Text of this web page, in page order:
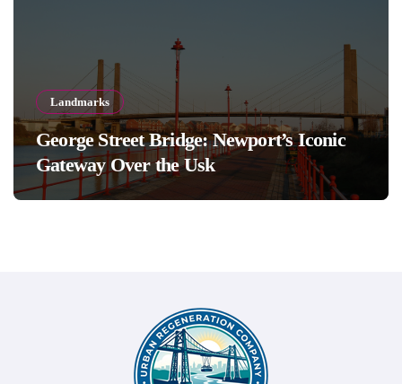
Landmarks
George Street Bridge: Newport’s Iconic
Gateway Over the Usk